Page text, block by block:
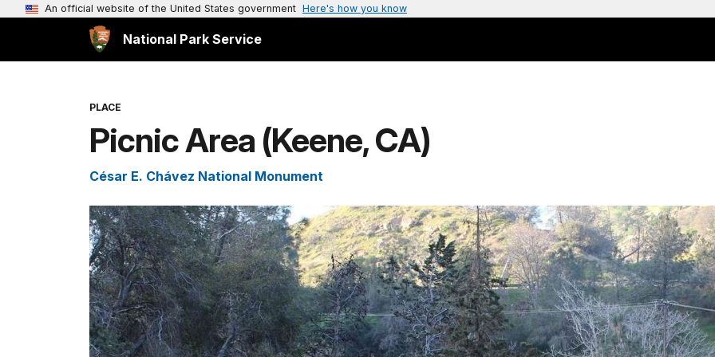
An official website of the United States government Here's how you know
National Park Service
PLACE
Picnic Area (Keene, CA)
César E. Chávez National Monument